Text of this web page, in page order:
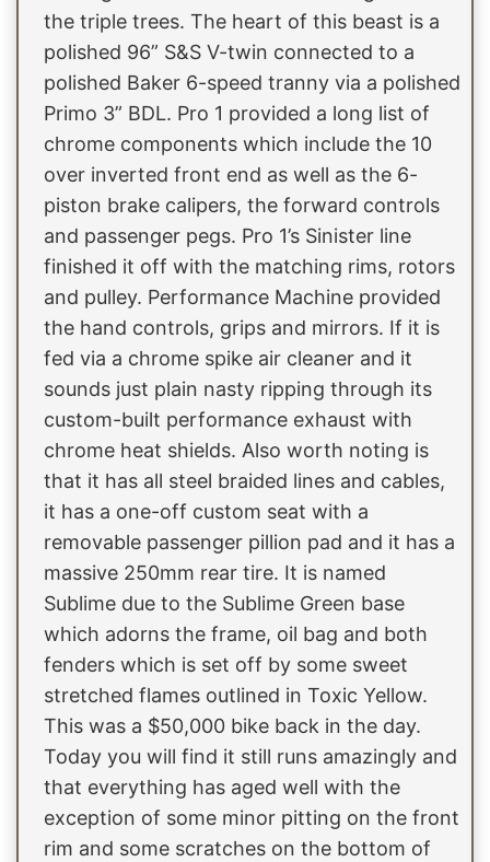
the triple trees. The heart of this beast is a
polished 96” S&S V-twin connected to a
polished Baker 6-speed tranny via a polished
Primo 3” BDL. Pro 1 provided a long list of
chrome components which include the 10
over inverted front end as well as the 6-
piston brake calipers, the forward controls
and passenger pegs. Pro 1’s Sinister line
finished it off with the matching rims, rotors
and pulley. Performance Machine provided
the hand controls, grips and mirrors. If it is
fed via a chrome spike air cleaner and it
sounds just plain nasty ripping through its
custom-built performance exhaust with
chrome heat shields. Also worth noting is
that it has all steel braided lines and cables,
it has a one-off custom seat with a
removable passenger pillion pad and it has a
massive 250mm rear tire. It is named
Sublime due to the Sublime Green base
which adorns the frame, oil bag and both
fenders which is set off by some sweet
stretched flames outlined in Toxic Yellow.
This was a $50,000 bike back in the day.
Today you will find it still runs amazingly and
that everything has aged well with the
exception of some minor pitting on the front
rim and some scratches on the bottom of